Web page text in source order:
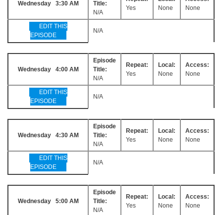
Wednesday 3:30 AM
Title:
N/A
Yes
None
None
EDIT THIS
EPISODE
N/A
Wednesday 4:00 AM
Episode
Title:
N/A
Repeat:
Yes
Local:
None
Access:
None
EDIT THIS
EPISODE
N/A
Wednesday 4:30 AM
Episode
Title:
N/A
Repeat:
Yes
Local:
None
Access:
None
EDIT THIS
EPISODE
N/A
Wednesday 5:00 AM
Episode
Title:
N/A
Repeat:
Yes
Local:
None
Access:
None